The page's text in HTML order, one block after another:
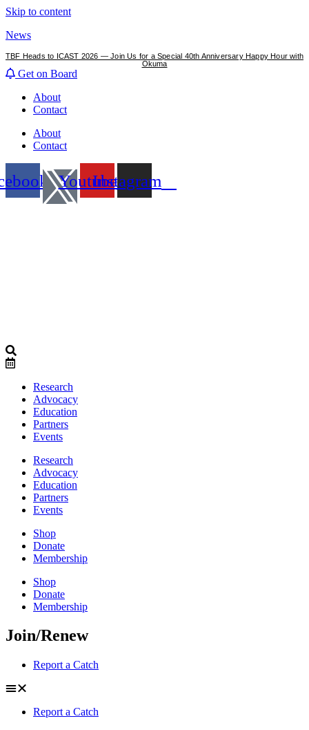
Skip to content
News
TBF Heads to ICAST 2026 — Join Us for a Special 40th Anniversary Happy Hour with
Okuma
Get on Board
About
Contact
About
Contact
YoutubeInstagram
Research
Advocacy
Education
Partners
Events
Research
Advocacy
Education
Partners
Events
Shop
Donate
Membership
Shop
Donate
Membership
Join/Renew
Report a Catch
Report a Catch